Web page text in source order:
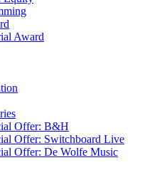
Award
Offer: B&H
Offer: Switchboard Live
Offer: De Wolfe Music